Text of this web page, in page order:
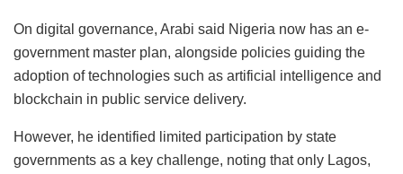
On digital governance, Arabi said Nigeria now has an e-
government master plan, alongside policies guiding the
adoption of technologies such as artificial intelligence and
blockchain in public service delivery.
However, he identified limited participation by state
governments as a key challenge, noting that only Lagos,